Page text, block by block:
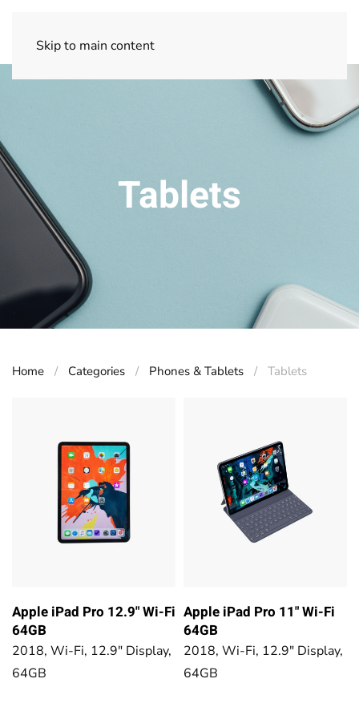
Skip to main content
Tablets
Home Categories Phones & Tablets Tablets
Apple iPad Pro 12.9" Wi-Fi
64GB
2018, Wi-Fi, 12.9" Display,
64GB
Apple iPad Pro 11" Wi-Fi
64GB
2018, Wi-Fi, 12.9" Display,
64GB